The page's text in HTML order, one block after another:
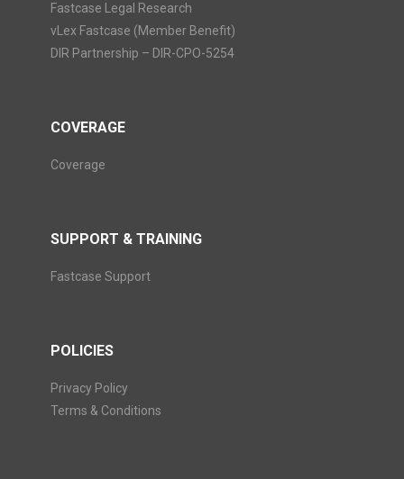
Fastcase Legal Research
vLex Fastcase (Member Benefit)
DIR Partnership – DIR-CPO-5254
COVERAGE
Coverage
SUPPORT & TRAINING
Fastcase Support
POLICIES
Privacy Policy
Terms & Conditions